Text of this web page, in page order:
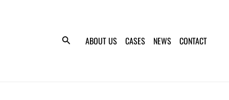
ABOUT US CASES NEWS CONTACT